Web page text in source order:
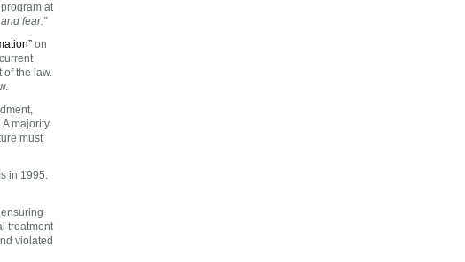
at
fear.”
on
of the law.
majority
must
in 1995.
treatment
violated